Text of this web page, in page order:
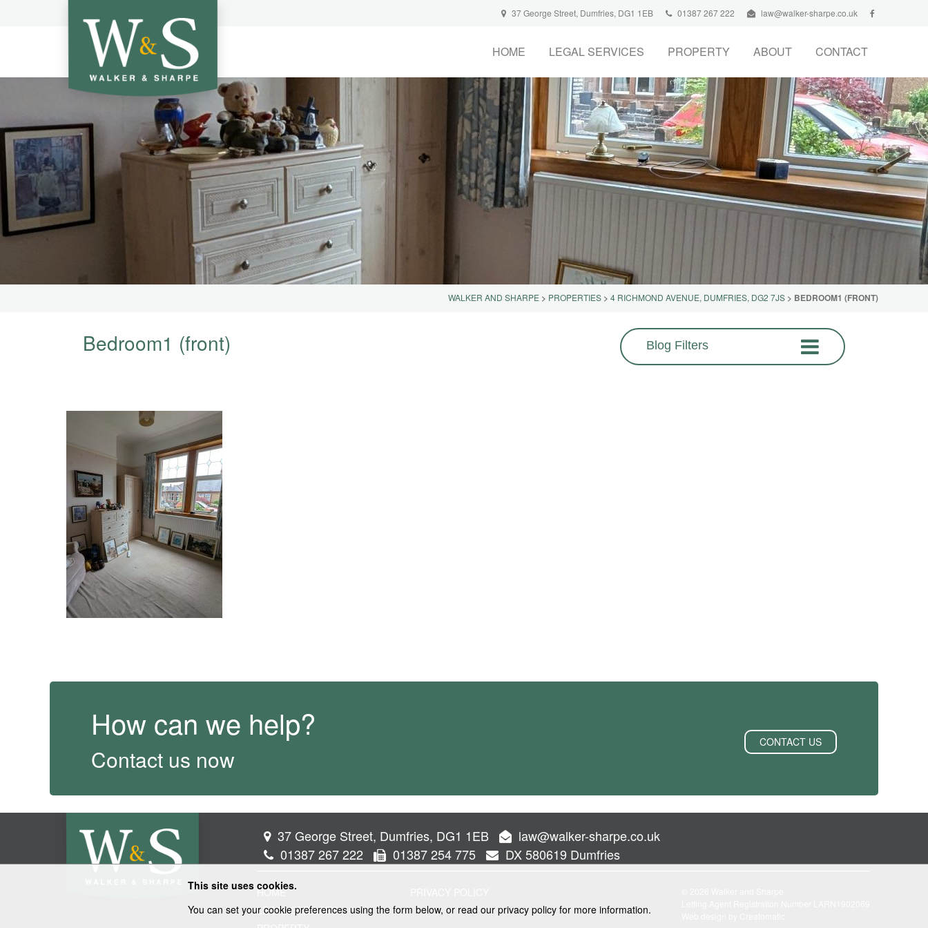
37 George Street, Dumfries, DG1 1EB 01387 267 222 law@walker-sharpe.co.uk
HOME LEGAL SERVICES PROPERTY ABOUT CONTACT
WALKER AND SHARPE> PROPERTIES> 4 RICHMOND AVENUE, DUMFRIES, DG2 7JS> BEDROOM1 (FRONT)
Bedroom1 (front) Blog Filters
How can we help?
Contact us now
CONTACT US
37 George Street, Dumfries, DG1 1EB
law@walker-sharpe.co.uk
01387 267 222
01387 254 775 DX 580619 Dumfries
HOME
LEGAL SERVICES
This site uses cookies.
You can set your cookie preferences using the form below, or read our privacy policy for more information.